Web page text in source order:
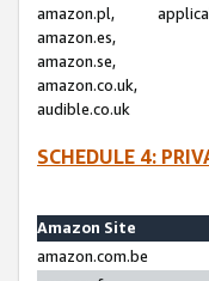
amazon.pl,
amazon.es,
amazon.se,
amazon.co.uk,
audible.co.uk
SCHEDULE 4:
Amazon Site
amazon.com.be